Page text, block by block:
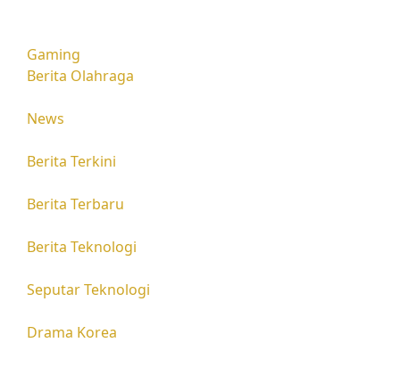
Gaming
Berita Olahraga
News
Berita Terkini
Berita Terbaru
Berita Teknologi
Seputar Teknologi
Drama Korea